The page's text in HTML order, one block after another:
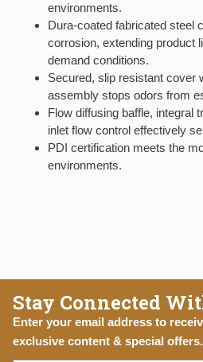
environments.
Dura-coated fabricated steel
corrosion, extending product
demand conditions.
Secured, slip resistant cover
assembly stops odors from
Flow diffusing baffle, integral
inlet flow control effectively
PDI certification meets the
environments.
Stay Connected
Enter your email address to
exclusive content & special offers.